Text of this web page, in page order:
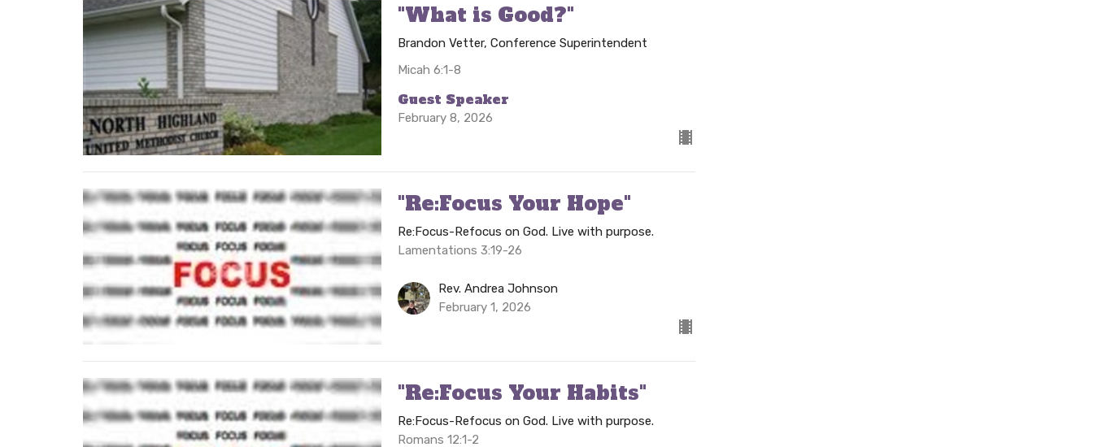
"What is Good?"
Brandon Vetter, Conference Superintendent
Micah 6:1-8
Guest Speaker
February 8, 2026
"Re:Focus Your Hope"
Re:Focus-Refocus on God. Live with purpose.
Lamentations 3:19-26
Rev. Andrea Johnson
February 1, 2026
"Re:Focus Your Habits"
Re:Focus-Refocus on God. Live with purpose.
Romans 12:1-2